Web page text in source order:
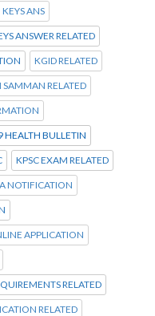
KEYS ANS
ANSWER RELATED
KGID RELATED
SAMMAN RELATED
HEALTH BULLETIN
KPSC EXAM RELATED
NOTIFICATION
APPLICATION
RELATED
RELATED